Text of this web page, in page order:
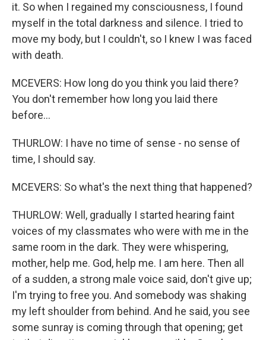
it. So when I regained my consciousness, I found
myself in the total darkness and silence. I tried to
move my body, but I couldn't, so I knew I was faced
with death.
MCEVERS: How long do you think you laid there?
You don't remember how long you laid there
before...
THURLOW: I have no time of sense - no sense of
time, I should say.
MCEVERS: So what's the next thing that happened?
THURLOW: Well, gradually I started hearing faint
voices of my classmates who were with me in the
same room in the dark. They were whispering,
mother, help me. God, help me. I am here. Then all
of a sudden, a strong male voice said, don't give up;
I'm trying to free you. And somebody was shaking
my left shoulder from behind. And he said, you see
some sunray is coming through that opening; get